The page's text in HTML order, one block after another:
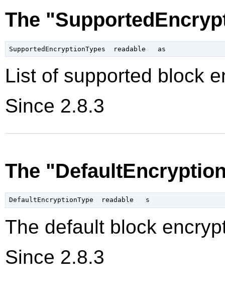
The
List of supported block
Since 2.8.3
The
The default block
Since 2.8.3